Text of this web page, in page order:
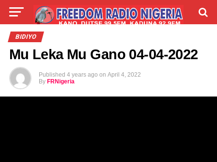
LIVE
BIDIYO
Mu Leka Mu Gano 04-04-2022
Published 4 years ago on April 4, 2022
By FRNigeria